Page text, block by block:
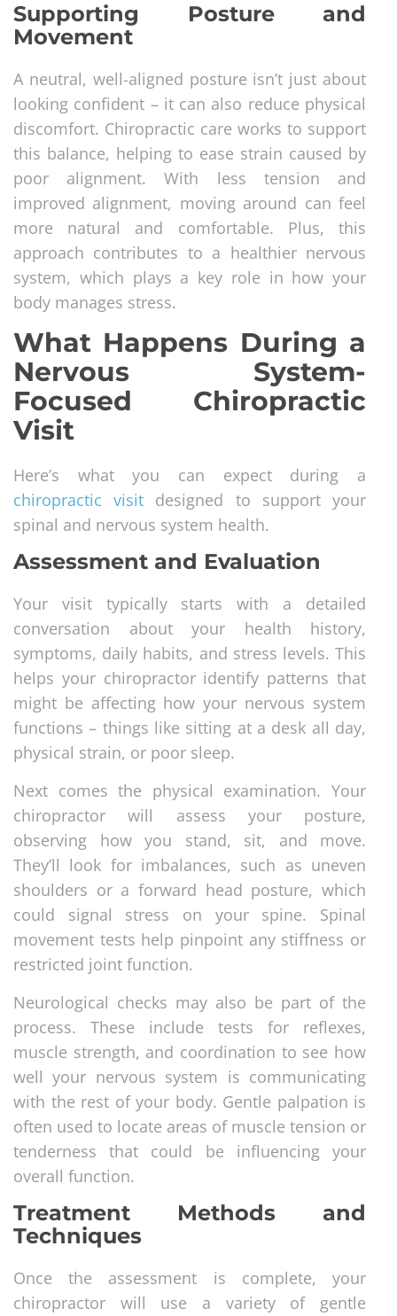
Supporting Posture and
Movement
A neutral, well-aligned posture isn’t just about
looking confident – it can also reduce physical
discomfort. Chiropractic care works to support
this balance, helping to ease strain caused by
poor alignment. With less tension and
improved alignment, moving around can feel
more natural and comfortable. Plus, this
approach contributes to a healthier nervous
system, which plays a key role in how your
body manages stress.
What Happens During a
Nervous System-
Focused Chiropractic
Visit
Here’s what you can expect during a
chiropractic visit designed to support your
spinal and nervous system health.
Assessment and Evaluation
Your visit typically starts with a detailed
conversation about your health history,
symptoms, daily habits, and stress levels. This
helps your chiropractor identify patterns that
might be affecting how your nervous system
functions – things like sitting at a desk all day,
physical strain, or poor sleep.
Next comes the physical examination. Your
chiropractor will assess your posture,
observing how you stand, sit, and move.
They’ll look for imbalances, such as uneven
shoulders or a forward head posture, which
could signal stress on your spine. Spinal
movement tests help pinpoint any stiffness or
restricted joint function.
Neurological checks may also be part of the
process. These include tests for reflexes,
muscle strength, and coordination to see how
well your nervous system is communicating
with the rest of your body. Gentle palpation is
often used to locate areas of muscle tension or
tenderness that could be influencing your
overall function.
Treatment Methods and
Techniques
Once the assessment is complete, your
chiropractor will use a variety of gentle